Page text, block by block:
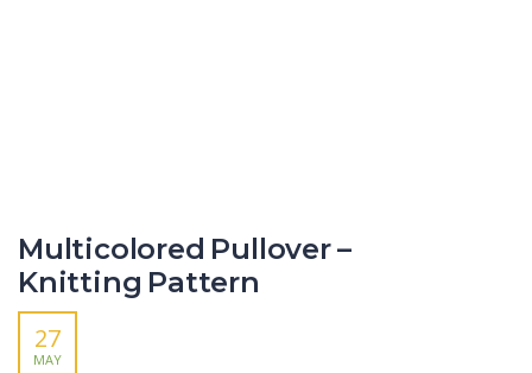
Multicolored Pullover –
Knitting Pattern
27
MAY